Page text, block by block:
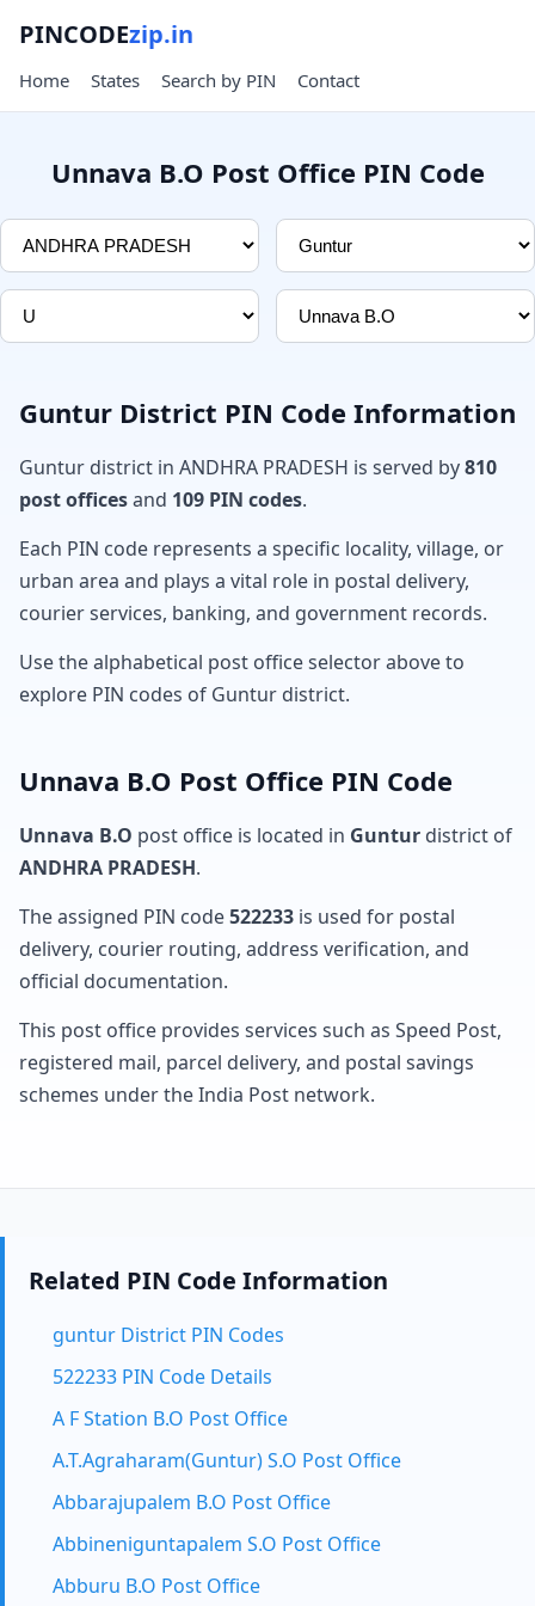
PINCODEzip.in
Home States Search by PIN Contact
Unnava B.O Post Office PIN Code
Guntur District PIN Code Information
Guntur district in ANDHRA PRADESH is served by810
post officesand 109 PIN codes.
Each PIN code represents a specific locality, village, or
urban area and plays a vital role in postal delivery,
courier services, banking, and government records.
Use the alphabetical post office selector above to
explore PIN codes of Guntur district.
Unnava B.O Post Office PIN Code
Unnava B.O post office is located in Guntur district of
ANDHRA PRADESH.
The assigned PIN code522233 is used for postal
delivery, courier routing, address verification, and
official documentation.
This post office provides services such as Speed Post,
registered mail, parcel delivery, and postal savings
schemes under the India Post network.
Related PIN Code Information
guntur District PIN Codes
522233 PIN Code Details
A F Station B.O Post Office
A.T.Agraharam(Guntur) S.O Post Office
Abbarajupalem B.O Post Office
Abbineniguntapalem S.O Post Office
Abburu B.O Post Office